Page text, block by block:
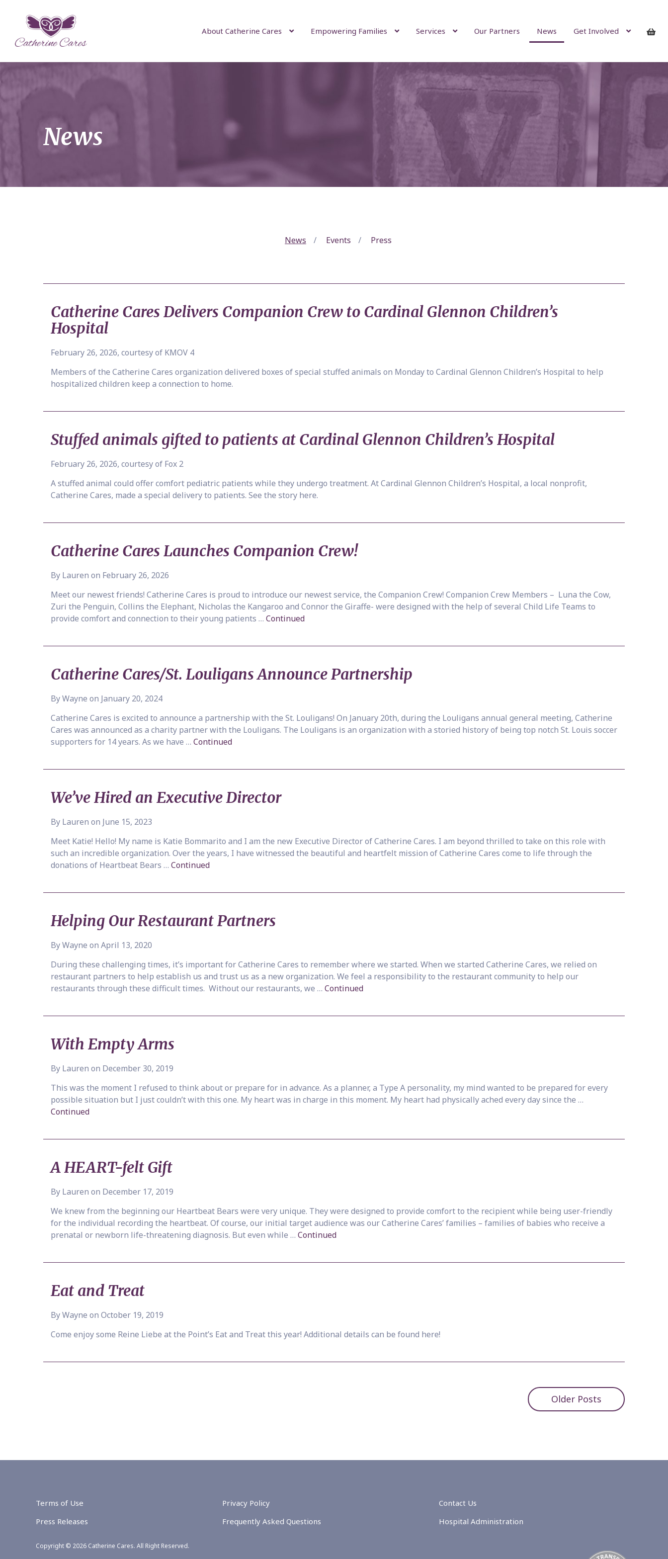
About Catherine Cares Empowering Families Services Our Partners News Get Involved
News
News Events Press
Catherine Cares Delivers Companion Crew to Cardinal Glennon Children’s
Hospital
February 26, 2026, courtesy of KMOV 4
Members of the Catherine Cares organization delivered boxes of special stuffed animals on Monday to Cardinal Glennon Children’s Hospital to help
hospitalized children keep a connection to home.
Stuffed animals gifted to patients at Cardinal Glennon Children’s Hospital
February 26, 2026, courtesy of Fox 2
A stuffed animal could offer comfort pediatric patients while they undergo treatment. At Cardinal Glennon Children’s Hospital, a local nonprofit,
Catherine Cares, made a special delivery to patients. See the story here.
Catherine Cares Launches Companion Crew!
By Lauren on February 26, 2026
Meet our newest friends! Catherine Cares is proud to introduce our newest service, the Companion Crew! Companion Crew Members – Luna the Cow,
Zuri the Penguin, Collins the Elephant, Nicholas the Kangaroo and Connor the Giraffe- were designed with the help of several Child Life Teams to
provide comfort and connection to their young patients … Continued
Catherine Cares/St. Louligans Announce Partnership
By Wayne on January 20, 2024
Catherine Cares is excited to announce a partnership with the St. Louligans! On January 20th, during the Louligans annual general meeting, Catherine
Cares was announced as a charity partner with the Louligans. The Louligans is an organization with a storied history of being top notch St. Louis soccer
supporters for 14 years. As we have … Continued
We’ve Hired an Executive Director
By Lauren on June 15, 2023
Meet Katie! Hello! My name is Katie Bommarito and I am the new Executive Director of Catherine Cares. I am beyond thrilled to take on this role with
such an incredible organization. Over the years, I have witnessed the beautiful and heartfelt mission of Catherine Cares come to life through the
donations of Heartbeat Bears … Continued
Helping Our Restaurant Partners
By Wayne on April 13, 2020
During these challenging times, it’s important for Catherine Cares to remember where we started. When we started Catherine Cares, we relied on
restaurant partners to help establish us and trust us as a new organization. We feel a responsibility to the restaurant community to help our
restaurants through these difficult times. Without our restaurants, we … Continued
With Empty Arms
By Lauren on December 30, 2019
This was the moment I refused to think about or prepare for in advance. As a planner, a Type A personality, my mind wanted to be prepared for every
possible situation but I just couldn’t with this one. My heart was in charge in this moment. My heart had physically ached every day since the …
Continued
A HEART-felt Gift
By Lauren on December 17, 2019
We knew from the beginning our Heartbeat Bears were very unique. They were designed to provide comfort to the recipient while being user-friendly
for the individual recording the heartbeat. Of course, our initial target audience was our Catherine Cares’ families – families of babies who receive a
prenatal or newborn life-threatening diagnosis. But even while … Continued
Eat and Treat
By Wayne on October 19, 2019
Come enjoy some Reine Liebe at the Point’s Eat and Treat this year! Additional details can be found here!
Older Posts
Terms of Use
Press Releases
Privacy Policy
Frequently Asked Questions
Contact Us
Hospital Administration
Copyright © 2026 Catherine Cares. All Right Reserved.